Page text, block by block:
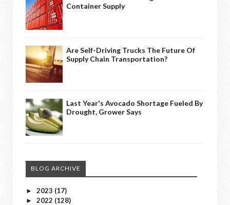
Container Supply
Are Self-Driving Trucks The Future Of
Supply Chain Transportation?
Last Year's Avocado Shortage Fueled By
Drought, Grower Says
BLOG ARCHIVE
► 2023 (17)
► 2022 (128)